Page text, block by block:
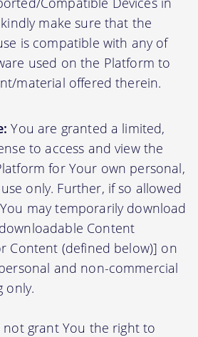
make sure that the
is compatible with any of
used on the Platform to
material offered therein.
You are granted a limited,
to access and view the
for Your own personal,
only. Further, if so allowed
may temporarily download
Content
Content (defined below)] on
and non-commercial
only.
not grant You the right to